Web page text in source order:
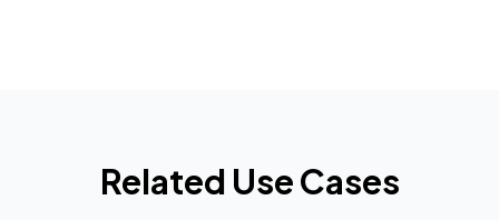
Related Use Cases